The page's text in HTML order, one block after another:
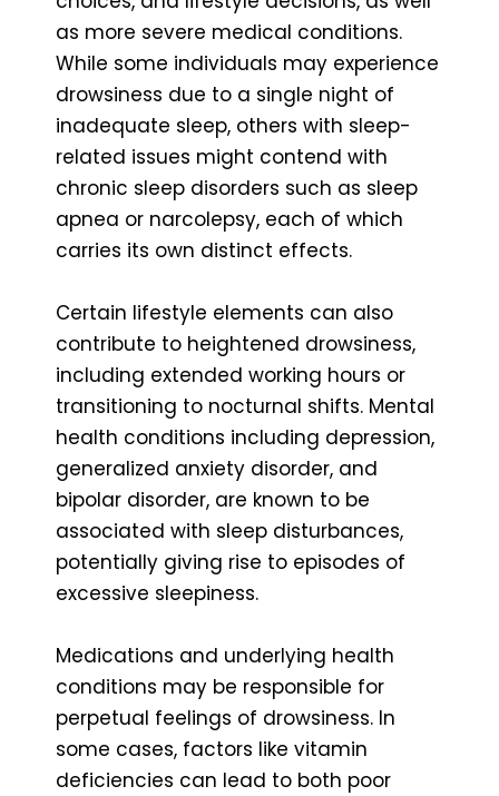
as more severe medical conditions.
While some individuals may experience
drowsiness due to a single night of
inadequate sleep, others with sleep-
related issues might contend with
chronic sleep disorders such as sleep
apnea or narcolepsy, each of which
carries its own distinct effects.
Certain lifestyle elements can also
contribute to heightened drowsiness,
including extended working hours or
transitioning to nocturnal shifts. Mental
health conditions including depression,
generalized anxiety disorder, and
bipolar disorder, are known to be
associated with sleep disturbances,
potentially giving rise to episodes of
excessive sleepiness.
Medications and underlying health
conditions may be responsible for
perpetual feelings of drowsiness. In
some cases, factors like vitamin
deficiencies can lead to both poor